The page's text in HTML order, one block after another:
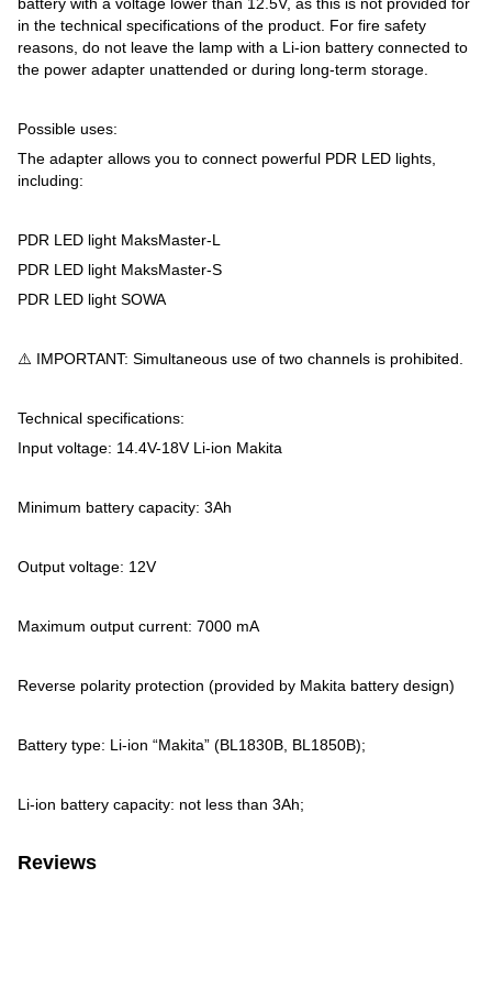
in the technical specifications of the product. For fire safety
reasons, do not leave the lamp with a Li-ion battery connected to
the power adapter unattended or during long-term storage.
Possible uses:
The adapter allows you to connect powerful PDR LED lights,
including:
PDR LED light MaksMaster-L
PDR LED light MaksMaster-S
PDR LED light SOWA
⚠️ IMPORTANT: Simultaneous use of two channels is prohibited.
Technical specifications:
Input voltage: 14.4V-18V Li-ion Makita
Minimum battery capacity: 3Ah
Output voltage: 12V
Maximum output current: 7000 mA
Reverse polarity protection (provided by Makita battery design)
Battery type: Li-ion “Makita” (BL1830B, BL1850B);
Li-ion battery capacity: not less than 3Ah;
Reviews